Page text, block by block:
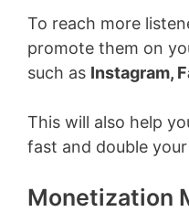
To reach more
promote them on
such as Instagram,
This will also help
fast and double
Monetization